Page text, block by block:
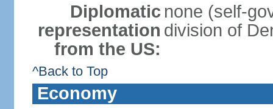
Diplomatic
representation
from the US:
none (self-
division of
^Back to Top
Economy